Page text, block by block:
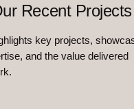
Recent Projects
key projects,
and the value delivered